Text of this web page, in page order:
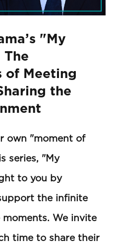
"My
of Meeting
the
own "moment of
series, "My
to you by
the infinite
We invite
time to share their